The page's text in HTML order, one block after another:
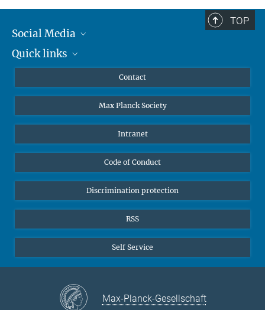
Leibniz Universität Hannover
Gravitational Physics at Leibniz Universität Hannover.
TOP
Social Media
Mastodon
Quick links
High school students
Public
Alumnae | Alumni
Contact
Max Planck Society
Intranet
Code of Conduct
Discrimination protection
RSS
Self Service
Max-Planck-Gesellschaft